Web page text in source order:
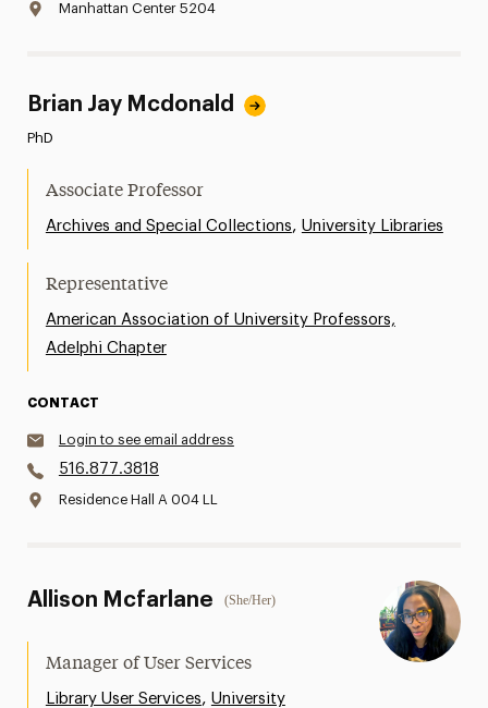
Manhattan Center 5204
Brian Jay Mcdonald
PhD
Associate Professor
Archives and Special Collections, University Libraries
Representative
American Association of University Professors,
Adelphi Chapter
CONTACT
Login to see email address
516.877.3818
Residence Hall A 004 LL
Allison Mcfarlane (She/Her)
Manager of User Services
Library User Services, University